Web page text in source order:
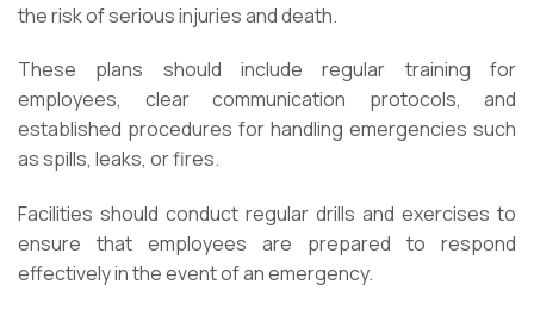
the risk of serious injuries and death.
These plans should include regular training for
employees, clear communication protocols, and
established procedures for handling emergencies such
as spills, leaks, or fires.
Facilities should conduct regular drills and exercises to
ensure that employees are prepared to respond
effectively in the event of an emergency.